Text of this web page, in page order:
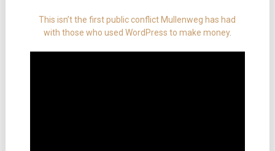
This isn’t the first public conflict Mullenweg has had
with those who used WordPress to make money.